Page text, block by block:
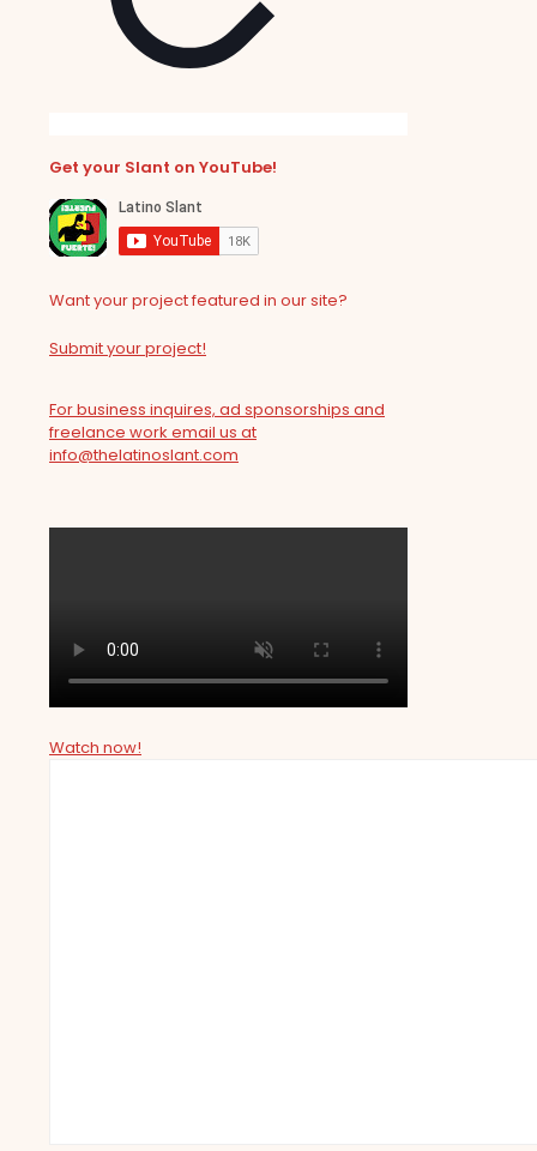
Get your Slant on YouTube!
Want your project featured in our site?
Submit your project!
For business inquires, ad sponsorships and
freelance work email us at
info@thelatinoslant.com
Watch now!